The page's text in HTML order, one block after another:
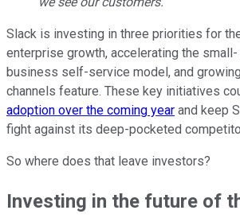
Slack is investing in three priorities for
enterprise growth, accelerating the small-
business self-service model, and
channels feature. These key initiatives
adoption over the coming year and keep
fight against its deep-pocketed
So where does that leave investors?
Investing in the future of